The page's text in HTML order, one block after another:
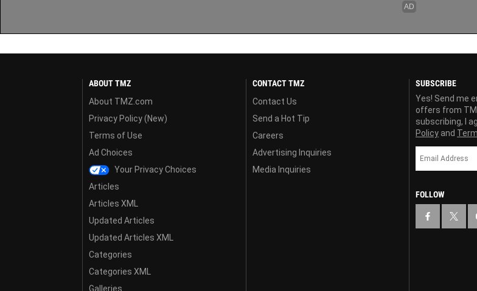
ABOUT TMZ
About TMZ.com
Privacy Policy (New)
Terms of Use
Ad Choices
Your Privacy Choices
Articles
Articles XML
Updated Articles
Updated Articles XML
Categories
Categories XML
Galleries
CONTACT TMZ
Contact Us
Send a Hot Tip
Careers
Advertising Inquiries
Media Inquiries
SUBSCRIBE
Yes! Send me
offers from
subscribing, I
Policy and
FOLLOW